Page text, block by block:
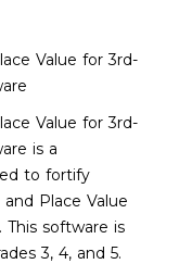
Value for 3rd-
Value for 3rd-
is a
to fortify
Place Value
software is
3, 4, and 5.